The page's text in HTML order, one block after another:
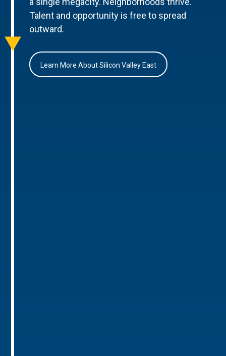
Talent and opportunity is free to spread
outward.
Learn More About Silicon Valley East